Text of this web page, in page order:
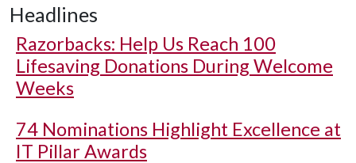
Headlines
Razorbacks: Help Us Reach 100
Lifesaving Donations During Welcome
Weeks
74 Nominations Highlight Excellence at
IT Pillar Awards